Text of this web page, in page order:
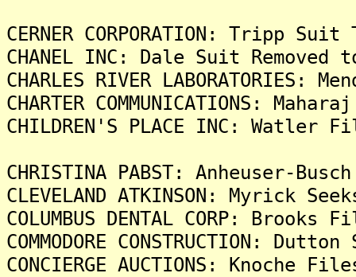
CERNER CORPORATION: Tripp
CHANEL INC: Dale Suit
CHARLES RIVER
CHARTER COMMUNICATIONS:
CHILDREN'S PLACE INC:
CHRISTINA PABST: Anheuser-
CLEVELAND ATKINSON: Myrick
COLUMBUS DENTAL CORP:
COMMODORE CONSTRUCTION:
CONCIERGE AUCTIONS: Knoche